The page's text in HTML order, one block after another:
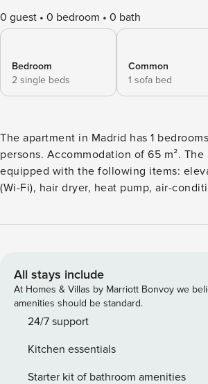
0 guest 0 bedroom 0 bath
Bedroom
2 single beds
Common
1 sofa bed
The apartment in Madrid has 1
persons. Accommodation of 65 m².
equipped with the following items:
(Wi-Fi), hair dryer, heat pump, air-
microwave, washing machine, dishes/
All stays include
At Homes & Villas by Marriott Bonvoy we
amenities should be standard.
24/7 support
Kitchen essentials
Starter kit of bathroom amenities